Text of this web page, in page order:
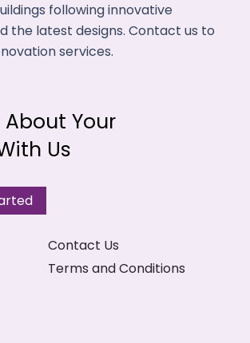
following innovative
the latest designs. Contact us to
services.
About Your
Us
Contact Us
Terms and Conditions